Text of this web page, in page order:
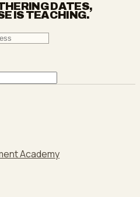
DATES,
IS TEACHING.
Academy